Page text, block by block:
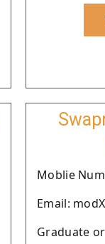
Moblie
Email:
Graduate